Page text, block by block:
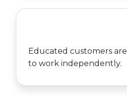
Educated customers
to work independently.